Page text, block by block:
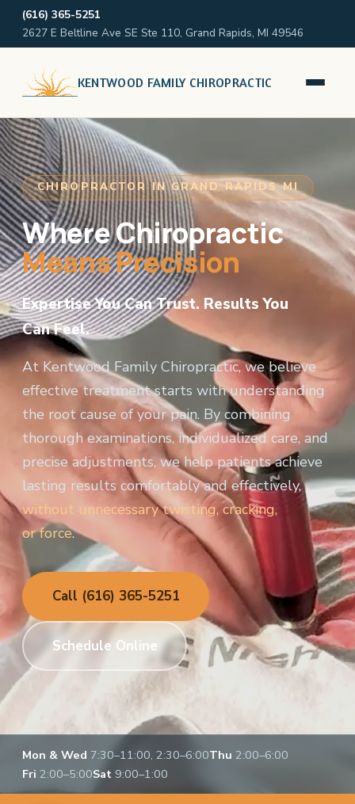
(616) 365-5251
2627 E Beltline Ave SE Ste 110, Grand Rapids, MI 49546
KENTWOOD FAMILY CHIROPRACTIC
CHIROPRACTOR IN GRAND RAPIDS MI
Where Chiropractic
Means Precision
Expertise You Can Trust. Results You
Can Feel.
At Kentwood Family Chiropractic, we believe
effective treatment starts with understanding
the root cause of your pain. By combining
thorough examinations, individualized care, and
precise adjustments, we help patients achieve
lasting results comfortably and effectively,
without unnecessary twisting, cracking,
or force.
Call (616) 365-5251
Schedule Online
Mon & Wed 7:30–11:00, 2:30–6:00Thu 2:00–6:00
Fri 2:00–5:00Sat 9:00–1:00